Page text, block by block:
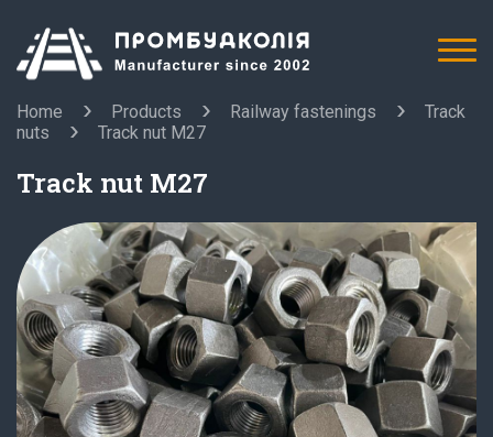
Home Products Railway fastenings
Track
nuts
Track nut M27
Track nut M27